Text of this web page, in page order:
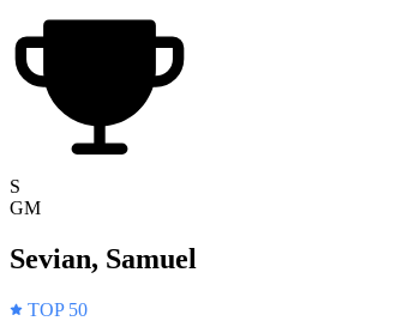
S
GM
Sevian, Samuel
TOP 50